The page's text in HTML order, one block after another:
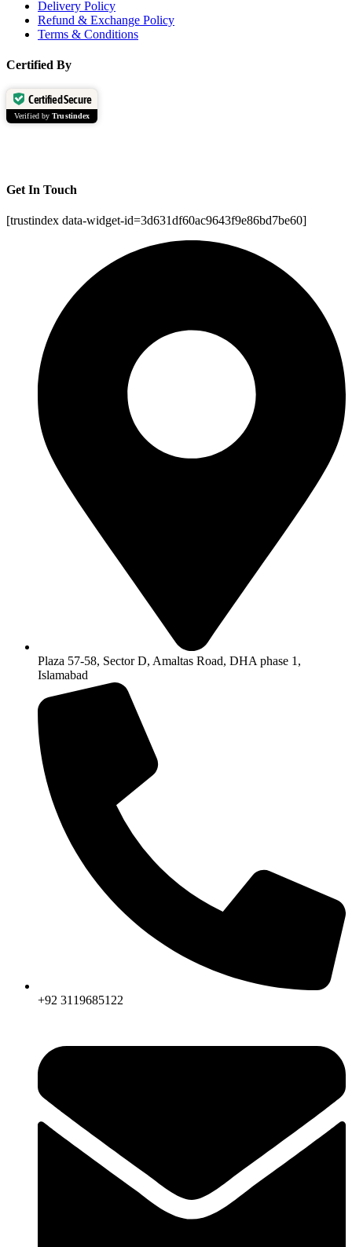
Delivery Policy
Refund & Exchange Policy
Terms & Conditions
Certified By
Certified Secure
Verified byTrustindex
Get In Touch
[trustindex data-widget-id=3d631df60ac9643f9e86bd7be60]
Plaza 57-58, Sector D, Amaltas Road, DHA phase 1,
Islamabad
+92 3119685122